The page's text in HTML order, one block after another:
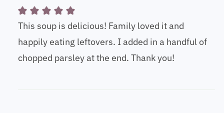
This soup is delicious! Family loved it and
happily eating leftovers. I added in a handful of
chopped parsley at the end. Thank you!